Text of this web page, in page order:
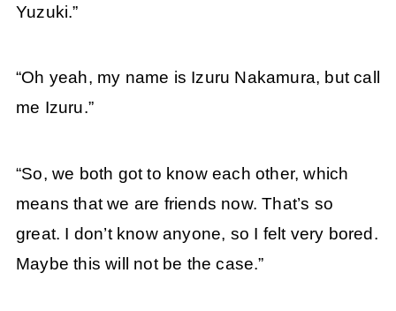
Yuzuki.”
“Oh yeah, my name is Izuru Nakamura, but call
me Izuru.”
“So, we both got to know each other, which
means that we are friends now. That’s so
great. I don’t know anyone, so I felt very bored.
Maybe this will not be the case.”